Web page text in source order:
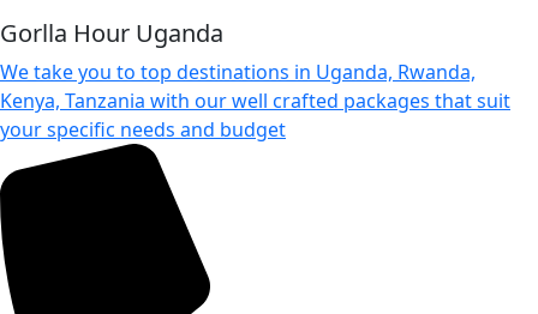
Gorlla Hour Uganda
We take you to top destinations in Uganda, Rwanda,
Kenya, Tanzania with our well crafted packages that suit
your specific needs and budget